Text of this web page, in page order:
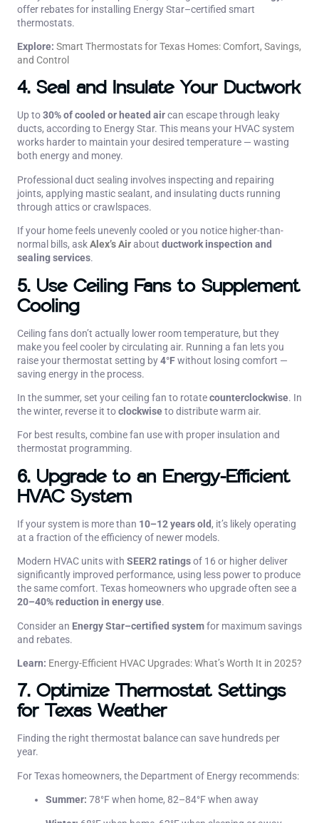
offer rebates for installing Energy Star–certified smart
thermostats.
Explore: Smart Thermostats for Texas Homes: Comfort, Savings,
and Control
4. Seal and Insulate Your Ductwork
Up to30% of cooled or heated aircan escape through leaky
ducts, according to Energy Star. This means your HVAC system
works harder to maintain your desired temperature — wasting
both energy and money.
Professional duct sealing involves inspecting and repairing
joints, applying mastic sealant, and insulating ducts running
through attics or crawlspaces.
If your home feels unevenly cooled or you notice higher-than-
normal bills, askAlex’s Airabout ductwork inspection and
sealing services.
5. Use Ceiling Fans to Supplement
Cooling
Ceiling fans don’t actually lower room temperature, but they
make you feel cooler by circulating air. Running a fan lets you
raise your thermostat setting by4°Fwithout losing comfort —
saving energy in the process.
In the summer, set your ceiling fan to rotatecounterclockwise. In
the winter, reverse it toclockwiseto distribute warm air.
For best results, combine fan use with proper insulation and
thermostat programming.
6. Upgrade to an Energy-Efficient
HVAC System
If your system is more than 10–12 years old , it’s likely operating
at a fraction of the efficiency of newer models.
Modern HVAC units with SEER2 ratingsof 16 or higher deliver
significantly improved performance, using less power to produce
the same comfort. Texas homeowners who upgrade often see a
20–40% reduction in energy use.
Consider an Energy Star–certified systemfor maximum savings
and rebates.
Learn: Energy-Efficient HVAC Upgrades: What’s Worth It in 2025?
7. Optimize Thermostat Settings
for Texas Weather
Finding the right thermostat balance can save hundreds per
year.
For Texas homeowners, the Department of Energy recommends:
Summer: 78°F when home, 82–84°F when away